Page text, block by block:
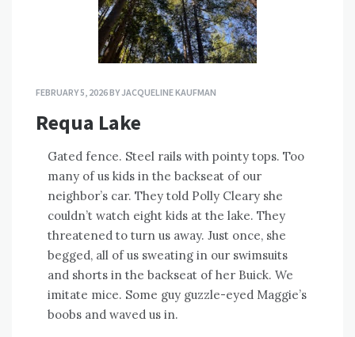
FEBRUARY 5, 2026BYJACQUELINE KAUFMAN
Requa Lake
Gated fence. Steel rails with pointy tops. Too
many of us kids in the backseat of our
neighbor’s car. They told Polly Cleary she
couldn’t watch eight kids at the lake. They
threatened to turn us away. Just once, she
begged, all of us sweating in our swimsuits
and shorts in the backseat of her Buick. We
imitate mice. Some guy guzzle-eyed Maggie’s
boobs and waved us in.